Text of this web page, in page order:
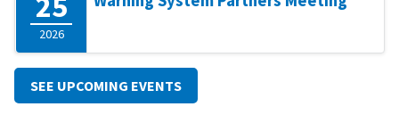
2026
SEE UPCOMING EVENTS